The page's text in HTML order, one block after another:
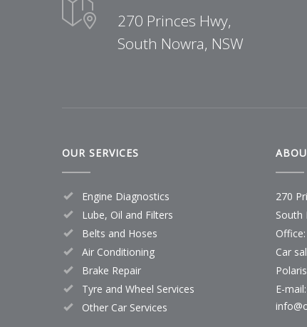
270 Princes Hwy,
South Nowra, NSW
OUR SERVICES
Engine Diagnostics
Lube, Oil and Filters
Belts and Hoses
Air Conditioning
Brake Repair
Tyre and Wheel Services
Other Car Services
270
South
Office:
Car
E-mail: